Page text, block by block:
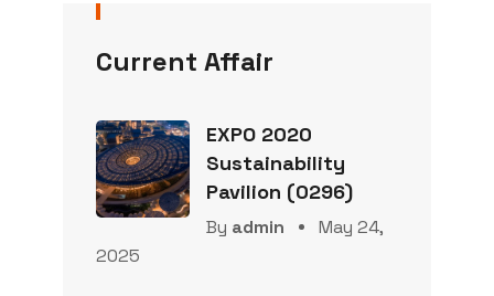
Current Affair
EXPO 2020
Sustainability
Pavilion (0296)
By admin
May 24,
2025